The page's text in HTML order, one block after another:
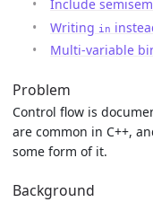
Include
Writing in
Multi-variable
Problem
Control flow is
are common in C++,
some form of it.
Background